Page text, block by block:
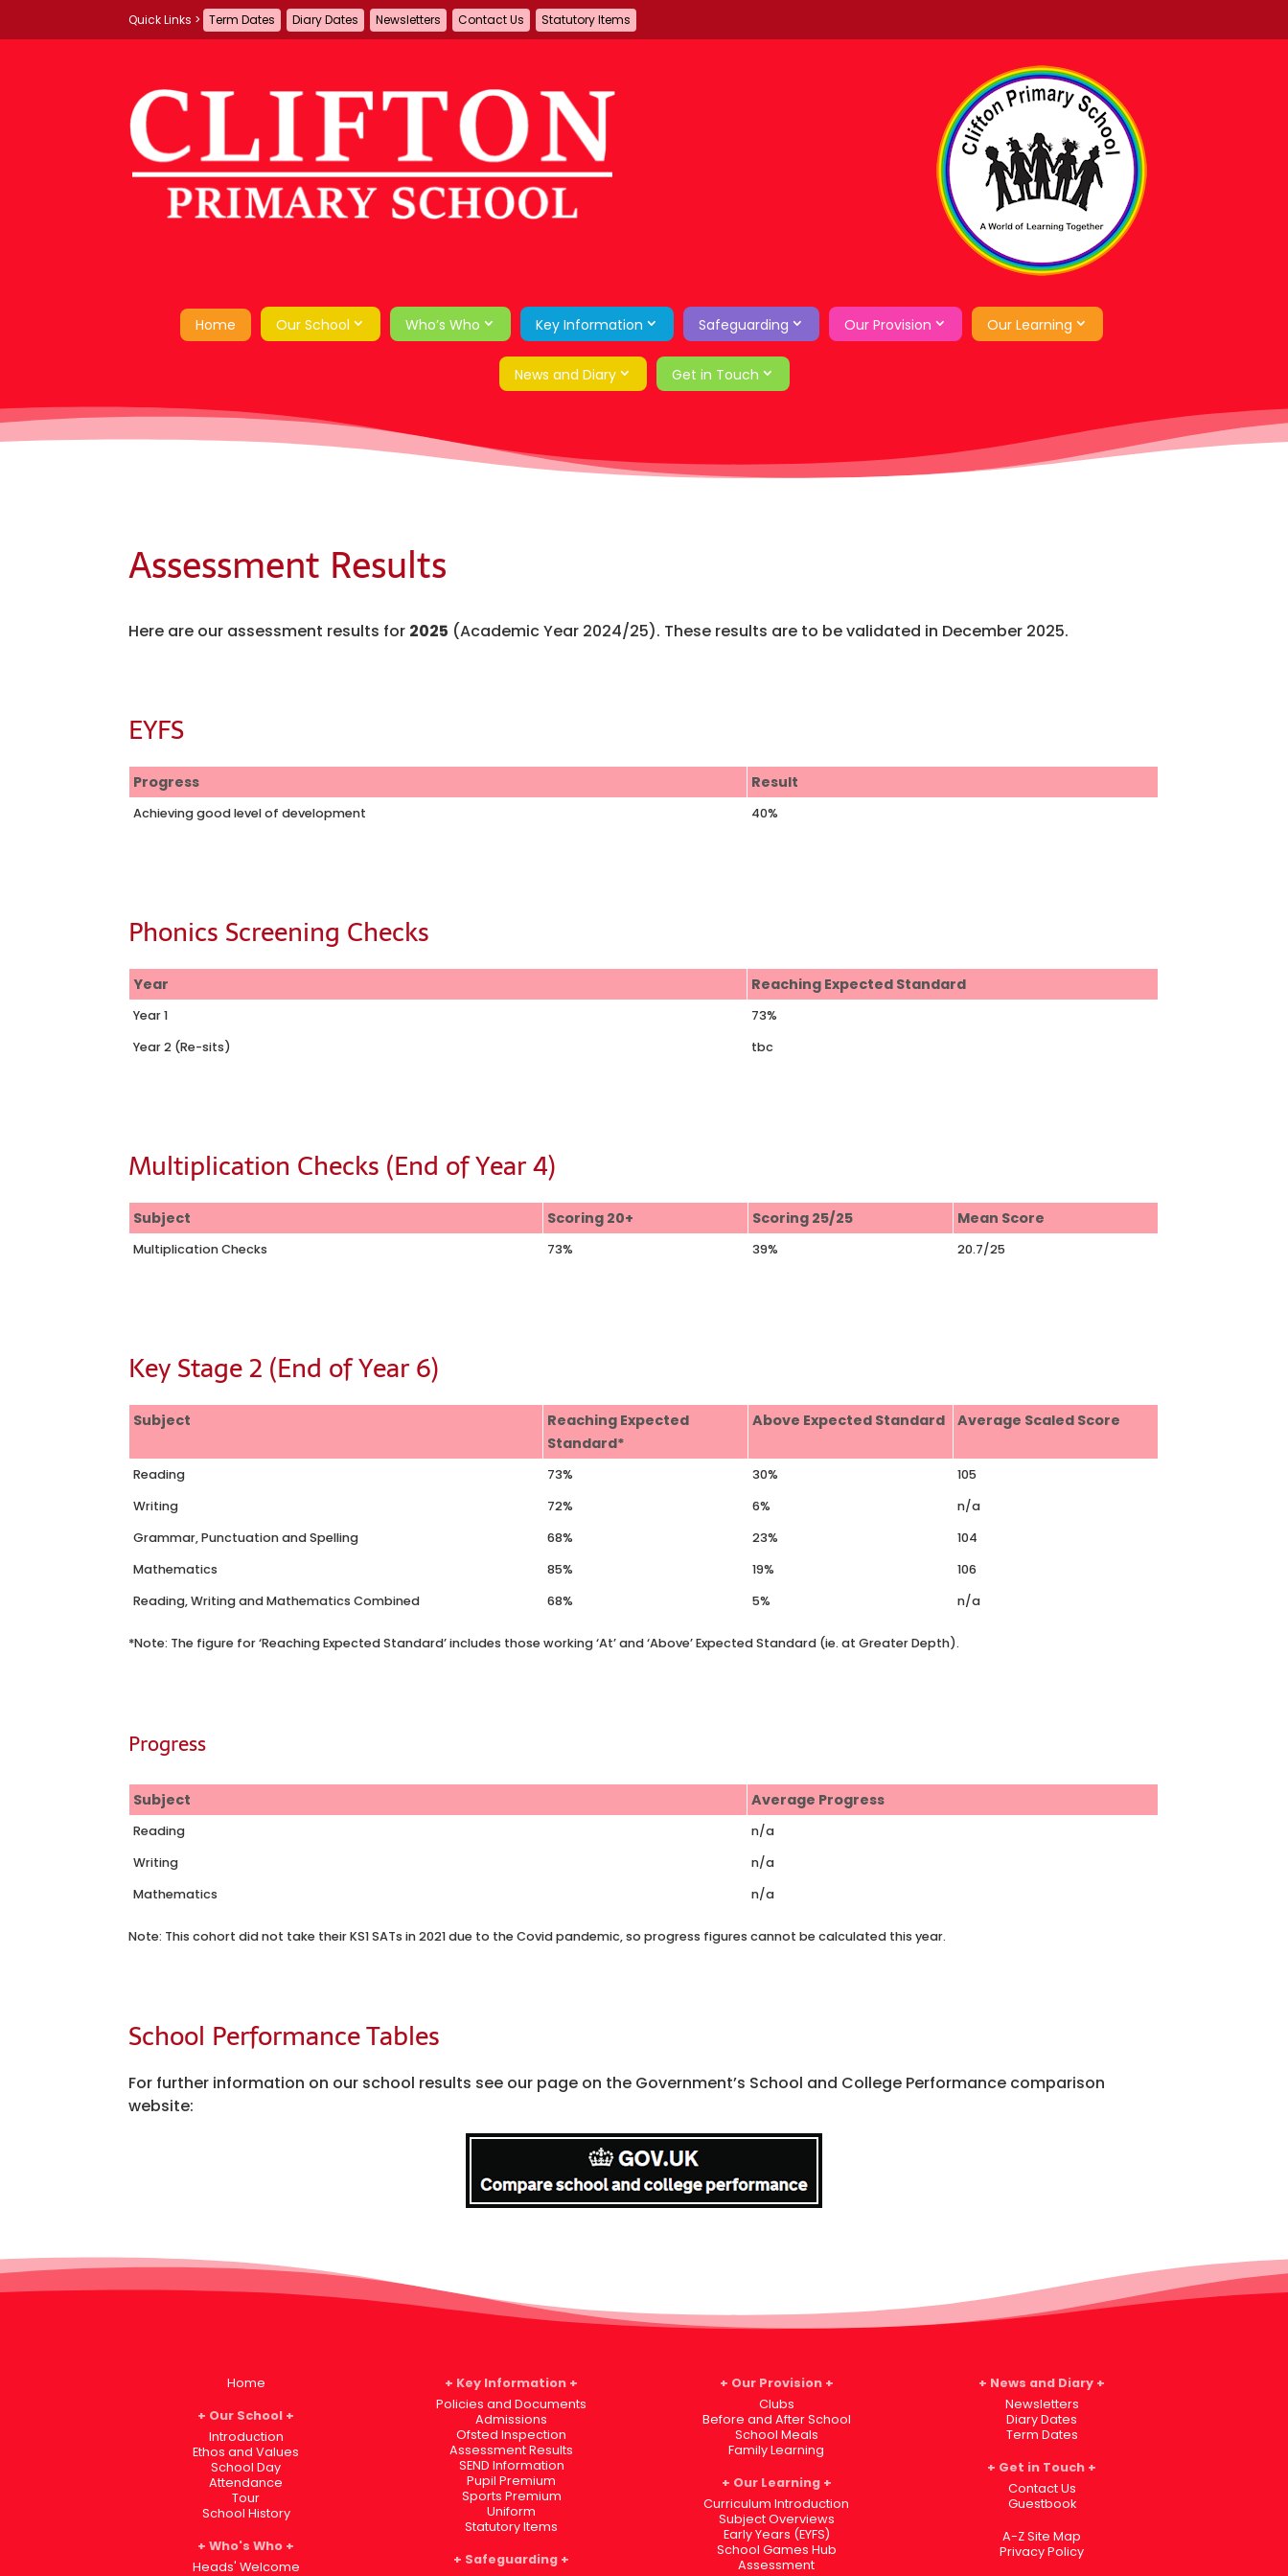
Term Dates Diary Dates Newsletters Contact Us Statutory Items
Home Our School Who’s Who Key Information Safeguarding Our Provision Our Learning
News and Diary Get in Touch
Assessment Results
Here are our assessment results for 2025 (Academic Year 2024/25). These results are to be validated in December 2025.
EYFS
Progress Result
Achieving good level of development 40%
Phonics Screening Checks
Year Reaching Expected Standard
Year 1
73%
Year 2 (Re-sits)
tbc
Multiplication Checks (End of Year 4)
Subject Scoring 20+ Scoring 25/25 Mean Score
Multiplication Checks 73% 39% 20.7/25
Key Stage 2 (End of Year 6)
Subject
Reaching Expected
Standard*
Above Expected Standard Average Scaled Score
Reading 73% 30%
105
Writing
72% 6%
n/a
Grammar, Punctuation and Spelling
68% 23%
104
Mathematics
85% 19%
106
Reading, Writing and Mathematics Combined
68% 5% n/a
*Note: The figure for ‘Reaching Expected Standard’ includes those working ‘At’ and ‘Above’ Expected Standard (ie. at Greater Depth).
Progress
Subject Average Progress
Reading
n/a
Writing
n/a
Mathematics
n/a
Note: This cohort did not take their KS1 SATs in 2021 due to the Covid pandemic, so progress figures cannot be calculated this year.
School Performance Tables
For further information on our school results see our page on the Government’s School and College Performance comparison
website:
Home
Our School
Introduction
Ethos and Values
School Day
Attendance
Tour
School History
Who's Who
Heads' Welcome
Key Information
Policies and Documents
Admissions
Ofsted Inspection
Assessment Results
SEND Information
Pupil Premium
Sports Premium
Uniform
Statutory Items
Safeguarding
Our Provision
Clubs
Before and After School
School Meals
Family Learning
Our Learning
Curriculum Introduction
Subject Overviews
Early Years (EYFS)
School Games Hub
Assessment
News and Diary
Newsletters
Diary Dates
Term Dates
Get in Touch
Contact Us
Guestbook
A-Z Site Map
Privacy Policy